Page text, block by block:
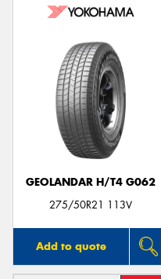
GEOLANDAR H/T4 G062
275/50R21 113V
Add to quote